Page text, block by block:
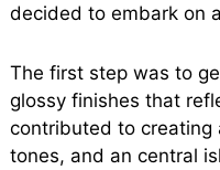
decided to embark on
The first step was to
glossy finishes that
contributed to creating
tones, and an central